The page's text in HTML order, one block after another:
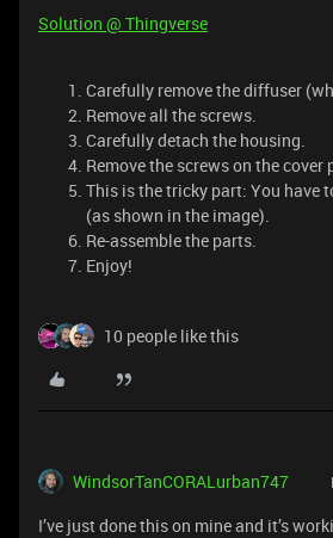
Solution @ Thingverse
Carefully remove the diffuser
Remove all the screws.
Carefully detach the housing.
Remove the screws on the cover
This is the tricky part: You have
(as shown in the image).
Re-assemble the parts.
Enjoy!
10 people like this
WindsorTanCORALurban747
I’ve just done this on mine and it’s